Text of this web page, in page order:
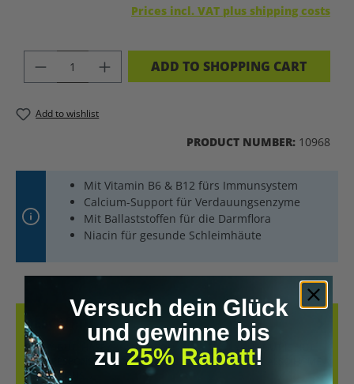
Prices incl. VAT plus shipping costs
PRODUCT QUANTITY: ENTER THE
ADD TO SHOPPING CART
Add to wishlist
PRODUCT NUMBER: 10968
Mit Vitamin B6 & B12 fürs Immunsystem
Calcium-Support für Verdauungsenzyme
Mit Ballaststoffen für die Darmflora
Niacin für gesunde Schleimhäute
DESCRIPTION
HAPPY GUT, HAPPY YOU DID YOU KNOW THAT YOUR GUT IS NOT
ONLY RESPONSIBLE FOR NUTRIENT ABSORPTION, BUT ALSO HOME
TO TRILLIONS…
Versuch dein Glück
und gewinne bis
zu 25% Rabatt!